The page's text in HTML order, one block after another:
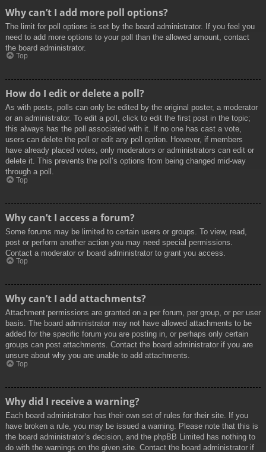
Why can’t I add more poll options?
The limit for poll options is set by the board administrator. If you feel you
need to add more options to your poll than the allowed amount, contact
the board administrator.
Top
How do I edit or delete a poll?
As with posts, polls can only be edited by the original poster, a moderator
or an administrator. To edit a poll, click to edit the first post in the topic;
this always has the poll associated with it. If no one has cast a vote,
users can delete the poll or edit any poll option. However, if members
have already placed votes, only moderators or administrators can edit or
delete it. This prevents the poll’s options from being changed mid-way
through a poll.
Top
Why can’t I access a forum?
Some forums may be limited to certain users or groups. To view, read,
post or perform another action you may need special permissions.
Contact a moderator or board administrator to grant you access.
Top
Why can’t I add attachments?
Attachment permissions are granted on a per forum, per group, or per user
basis. The board administrator may not have allowed attachments to be
added for the specific forum you are posting in, or perhaps only certain
groups can post attachments. Contact the board administrator if you are
unsure about why you are unable to add attachments.
Top
Why did I receive a warning?
Each board administrator has their own set of rules for their site. If you
have broken a rule, you may be issued a warning. Please note that this is
the board administrator’s decision, and the phpBB Limited has nothing to
do with the warnings on the given site. Contact the board administrator if